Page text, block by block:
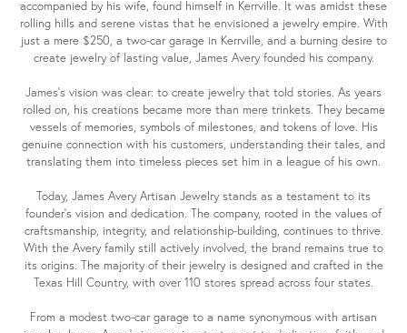
accompanied by his wife, found himself in Kerrville. It was amidst these
rolling hills and serene vistas that he envisioned a jewelry empire. With
just a mere $250, a two-car garage in Kerrville, and a burning desire to
create jewelry of lasting value, James Avery founded his company.
James's vision was clear: to create jewelry that told stories. As years
rolled on, his creations became more than mere trinkets. They became
vessels of memories, symbols of milestones, and tokens of love. His
genuine connection with his customers, understanding their tales, and
translating them into timeless pieces set him in a league of his own.
Today, James Avery Artisan Jewelry stands as a testament to its
founder's vision and dedication. The company, rooted in the values of
craftsmanship, integrity, and relationship-building, continues to thrive.
With the Avery family still actively involved, the brand remains true to
its origins. The majority of their jewelry is designed and crafted in the
Texas Hill Country, with over 110 stores spread across four states.
From a modest two-car garage to a name synonymous with artisan